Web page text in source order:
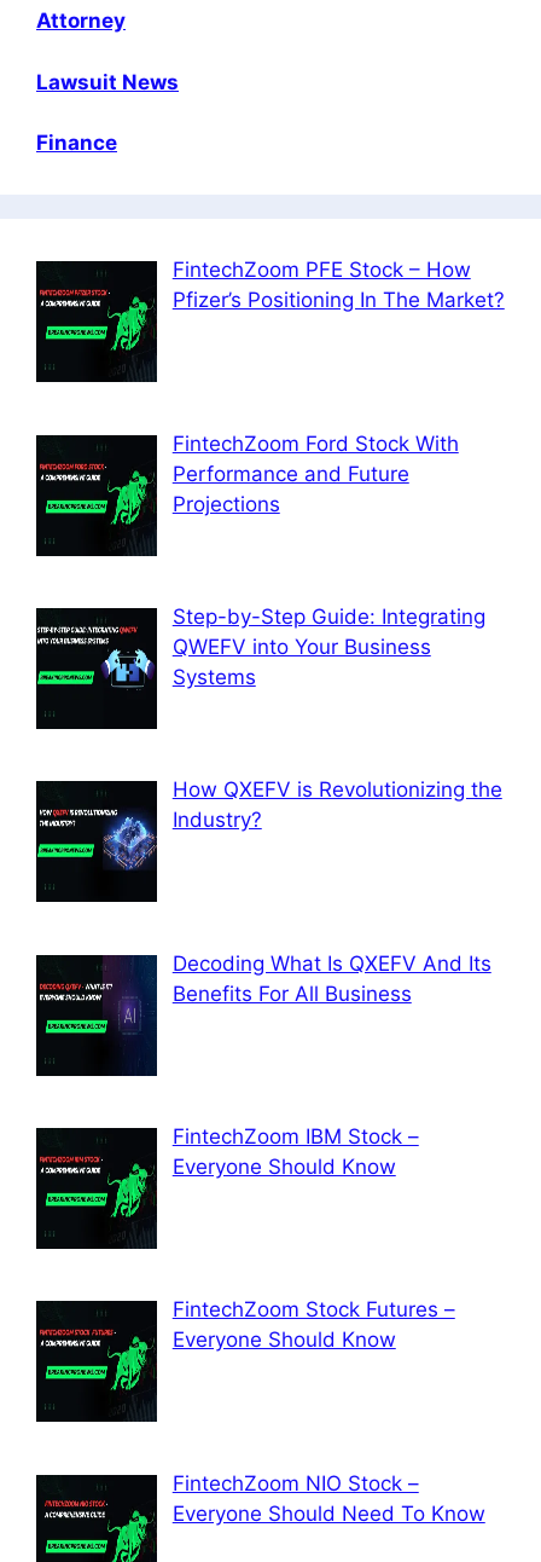
Attorney
Lawsuit News
Finance
FintechZoom PFE Stock – How
Pfizer’s Positioning In The Market?
FintechZoom Ford Stock With
Performance and Future
Projections
Step-by-Step Guide: Integrating
QWEFV into Your Business
Systems
How QXEFV is Revolutionizing the
Industry?
Decoding What Is QXEFV And Its
Benefits For All Business
FintechZoom IBM Stock –
Everyone Should Know
FintechZoom Stock Futures –
Everyone Should Know
FintechZoom NIO Stock –
Everyone Should Need To Know